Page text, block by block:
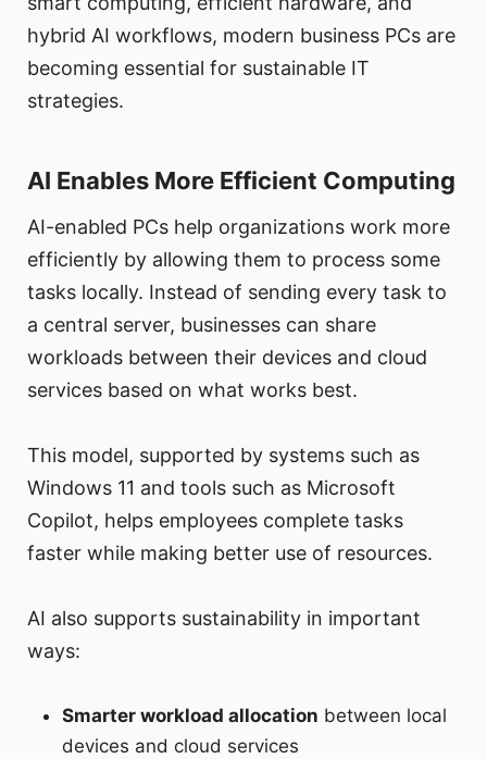
hybrid AI workflows, modern business PCs are
becoming essential for sustainable IT
strategies.
AI Enables More Efficient Computing
AI-enabled PCs help organizations work more
efficiently by allowing them to process some
tasks locally. Instead of sending every task to
a central server, businesses can share
workloads between their devices and cloud
services based on what works best.
This model, supported by systems such as
Windows 11 and tools such as Microsoft
Copilot, helps employees complete tasks
faster while making better use of resources.
AI also supports sustainability in important
ways:
Smarter workload allocation between local
devices and cloud services